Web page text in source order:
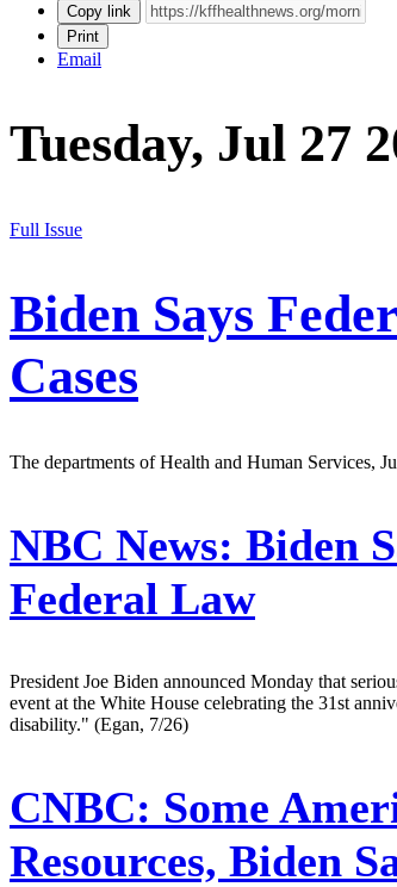
Copy link
Print
Email
Tuesday, Jul 27
Full Issue
Biden Says
Cases
The departments of Health and Human Services,
NBC News: Biden
Federal Law
President Joe Biden announced Monday that
event at the White House celebrating the 31st
disability." (Egan, 7/26)
CNBC: Some
Resources, Biden